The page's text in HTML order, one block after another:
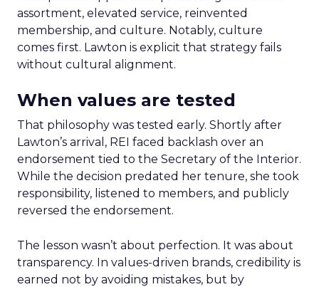
assortment, elevated service, reinvented
membership, and culture. Notably, culture
comes first. Lawton is explicit that strategy fails
without cultural alignment.
When values are tested
That philosophy was tested early. Shortly after
Lawton’s arrival, REI faced backlash over an
endorsement tied to the Secretary of the Interior.
While the decision predated her tenure, she took
responsibility, listened to members, and publicly
reversed the endorsement.
The lesson wasn’t about perfection. It was about
transparency. In values-driven brands, credibility is
earned not by avoiding mistakes, but by